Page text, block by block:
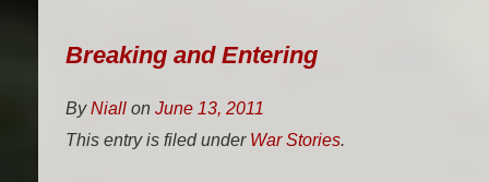
Breaking and Entering
ByNiall on June 13, 2011
This entry is filed under War Stories.